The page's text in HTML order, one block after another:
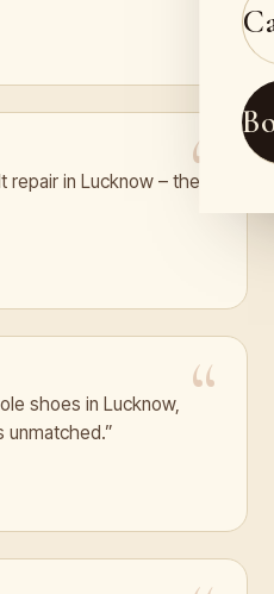
repair in Lucknow – the
shoes in Lucknow,
unmatched.”